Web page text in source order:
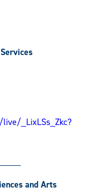
_LixLSs_Zkc?
and Arts